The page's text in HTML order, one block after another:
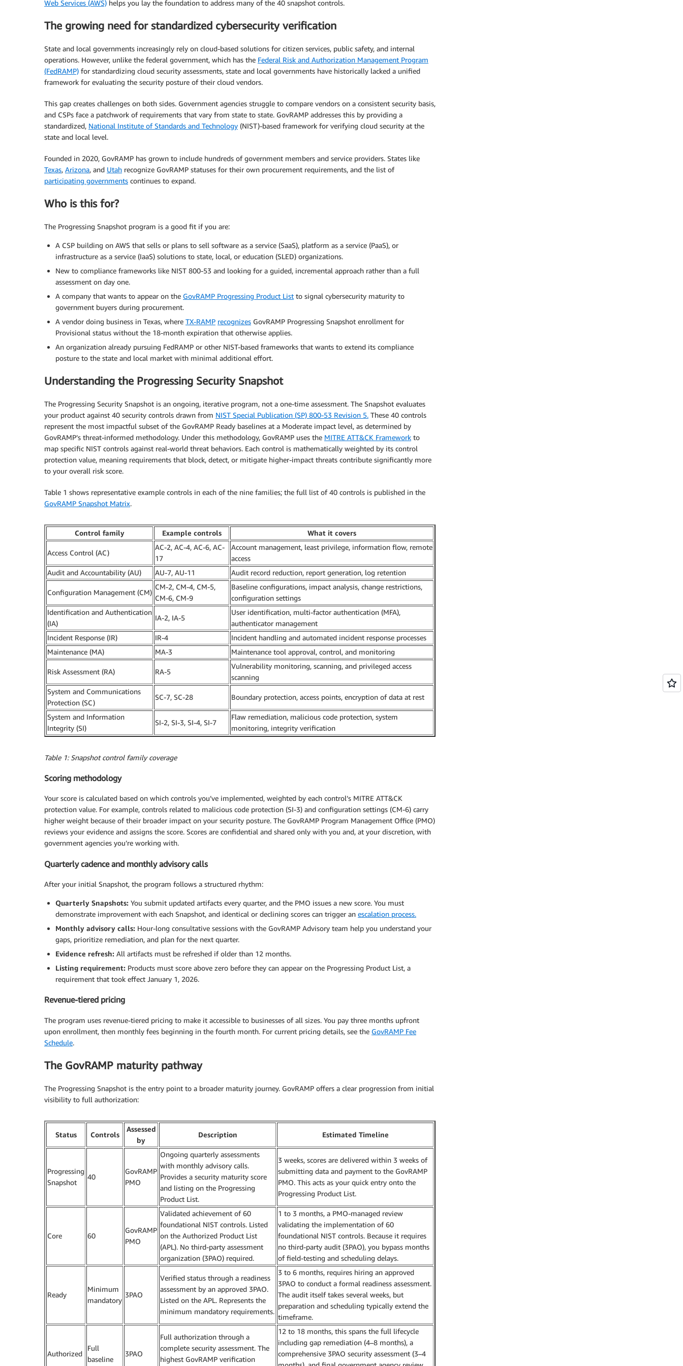
Web Services (AWS) helps you lay the foundation to address many of the 40 snapshot controls.
The growing need for standardized cybersecurity verification
State and local governments increasingly rely on cloud-based solutions for citizen services, public safety, and internal
operations. However, unlike the federal government, which has the Federal Risk and Authorization Management Program
(FedRAMP) for standardizing cloud security assessments, state and local governments have historically lacked a unified
framework for evaluating the security posture of their cloud vendors.
This gap creates challenges on both sides. Government agencies struggle to compare vendors on a consistent security basis,
and CSPs face a patchwork of requirements that vary from state to state. GovRAMP addresses this by providing a
standardized, National Institute of Standards and Technology (NIST)-based framework for verifying cloud security at the
state and local level.
Founded in 2020, GovRAMP has grown to include hundreds of government members and service providers. States like
Texas, Arizona, and Utah recognize GovRAMP statuses for their own procurement requirements, and the list of
participating governments continues to expand.
Who is this for?
The Progressing Snapshot program is a good fit if you are:
A CSP building on AWS that sells or plans to sell software as a service (SaaS), platform as a service (PaaS), or
infrastructure as a service (IaaS) solutions to state, local, or education (SLED) organizations.
New to compliance frameworks like NIST 800-53 and looking for a guided, incremental approach rather than a full
assessment on day one.
A company that wants to appear on the GovRAMP Progressing Product List to signal cybersecurity maturity to
government buyers during procurement.
A vendor doing business in Texas, where TX-RAMP recognizes GovRAMP Progressing Snapshot enrollment for
Provisional status without the 18-month expiration that otherwise applies.
An organization already pursuing FedRAMP or other NIST-based frameworks that wants to extend its compliance
posture to the state and local market with minimal additional effort.
Understanding the Progressing Security Snapshot
The Progressing Security Snapshot is an ongoing, iterative program, not a one-time assessment. The Snapshot evaluates
your product against 40 security controls drawn from NIST Special Publication (SP) 800-53 Revision 5. These 40 controls
represent the most impactful subset of the GovRAMP Ready baselines at a Moderate impact level, as determined by
GovRAMP’s threat-informed methodology. Under this methodology, GovRAMP uses the MITRE ATT&CK Framework to
map specific NIST controls against real-world threat behaviors. Each control is mathematically weighted by its control
protection value, meaning requirements that block, detect, or mitigate higher-impact threats contribute significantly more
to your overall risk score.
Table 1 shows representative example controls in each of the nine families; the full list of 40 controls is published in the
GovRAMP Snapshot Matrix.
Control family Example controls What it covers
Access Control (AC)
AC-2, AC-4, AC-6, AC-
17
Account management, least privilege, information flow, remote
access
Audit and Accountability (AU)
AU-7, AU-11 Audit record reduction, report generation, log retention
Configuration Management (CM)
CM-2, CM-4, CM-5,
CM-6, CM-9
Baseline configurations, impact analysis, change restrictions,
configuration settings
Identification and Authentication
(IA)
IA-2, IA-5
User identification, multi-factor authentication (MFA),
authenticator management
Incident Response (IR)
IR-4
Incident handling and automated incident response processes
Maintenance (MA)
MA-3 Maintenance tool approval, control, and monitoring
Risk Assessment (RA) RA-5
Vulnerability monitoring, scanning, and privileged access
scanning
System and Communications
Protection (SC)
SC-7, SC-28 Boundary protection, access points, encryption of data at rest
System and Information
Integrity (SI)
SI-2, SI-3, SI-4, SI-7
Flaw remediation, malicious code protection, system
monitoring, integrity verification
Table 1: Snapshot control family coverage
Scoring methodology
Your score is calculated based on which controls you’ve implemented, weighted by each control’s MITRE ATT&CK
protection value. For example, controls related to malicious code protection (SI-3) and configuration settings (CM-6) carry
higher weight because of their broader impact on your security posture. The GovRAMP Program Management Office (PMO)
reviews your evidence and assigns the score. Scores are confidential and shared only with you and, at your discretion, with
government agencies you’re working with.
Quarterly cadence and monthly advisory calls
After your initial Snapshot, the program follows a structured rhythm:
Quarterly Snapshots: You submit updated artifacts every quarter, and the PMO issues a new score. You must
demonstrate improvement with each Snapshot, and identical or declining scores can trigger an escalation process.
Monthly advisory calls: Hour-long consultative sessions with the GovRAMP Advisory team help you understand your
gaps, prioritize remediation, and plan for the next quarter.
Evidence refresh: All artifacts must be refreshed if older than 12 months.
Listing requirement: Products must score above zero before they can appear on the Progressing Product List, a
requirement that took effect January 1, 2026.
Revenue-tiered pricing
The program uses revenue-tiered pricing to make it accessible to businesses of all sizes. You pay three months upfront
upon enrollment, then monthly fees beginning in the fourth month. For current pricing details, see the GovRAMP Fee
Schedule.
The GovRAMP maturity pathway
The Progressing Snapshot is the entry point to a broader maturity journey. GovRAMP offers a clear progression from initial
visibility to full authorization:
Status Controls
Assessed
by
Description Estimated Timeline
Progressing
Snapshot
40
GovRAMP
PMO
Ongoing quarterly assessments
with monthly advisory calls.
Provides a security maturity score
and listing on the Progressing
Product List.
3 weeks, scores are delivered within 3 weeks of
submitting data and payment to the GovRAMP
PMO. This acts as your quick entry onto the
Progressing Product List.
Core 60
GovRAMP
PMO
Validated achievement of 60
foundational NIST controls. Listed
on the Authorized Product List
(APL). No third-party assessment
organization (3PAO) required.
1 to 3 months, a PMO-managed review
validating the implementation of 60
foundational NIST controls. Because it requires
no third-party audit (3PAO), you bypass months
of field-testing and scheduling delays.
Ready
Minimum
mandatory
3PAO
Verified status through a readiness
assessment by an approved 3PAO.
Listed on the APL. Represents the
minimum mandatory requirements.
3 to 6 months, requires hiring an approved
3PAO to conduct a formal readiness assessment.
The audit itself takes several weeks, but
preparation and scheduling typically extend the
timeframe.
Authorized
Full
baseline
3PAO
Full authorization through a
complete security assessment. The
highest GovRAMP verification
12 to 18 months, this spans the full lifecycle
including gap remediation (4–8 months), a
comprehensive 3PAO security assessment (3–4